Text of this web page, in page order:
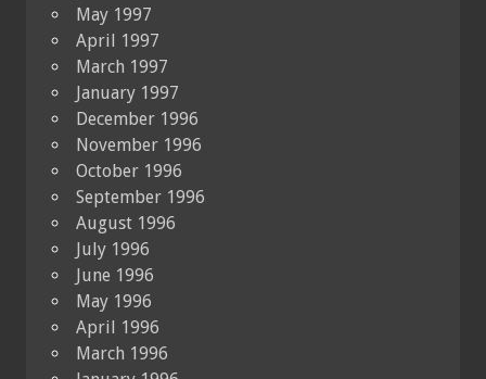
May 1997
April 1997
March 1997
January 1997
December 1996
November 1996
October 1996
September 1996
August 1996
July 1996
June 1996
May 1996
April 1996
March 1996